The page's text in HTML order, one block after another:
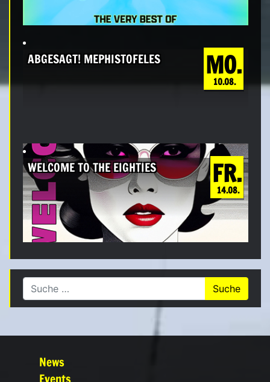
MO.
10.08.
ABGESAGT! MEPHISTOFELES
FR.
14.08.
WELCOME TO THE EIGHTIES
Suche nach:
News
Events